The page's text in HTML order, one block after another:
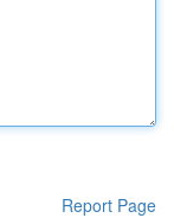
Report Page